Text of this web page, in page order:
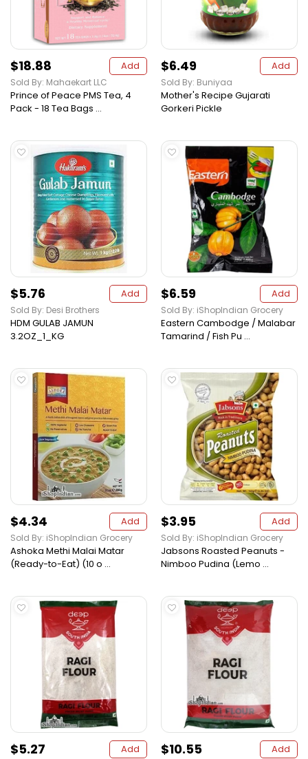
$18.88 Add
Sold By: Mahaekart LLC
Prince of Peace PMS Tea, 4
Pack - 18 Tea Bags ...
$6.49 Add
Sold By: Buniyaa
Mother's Recipe Gujarati
Gorkeri Pickle
$5.76 Add
Sold By: Desi Brothers
HDM GULAB JAMUN
3.2OZ_1_KG
$6.59 Add
Sold By: iShopIndian Grocery
Eastern Cambodge / Malabar
Tamarind / Fish Pu ...
$4.34 Add
Sold By: iShopIndian Grocery
Ashoka Methi Malai Matar
(Ready-to-Eat) (10 o ...
$3.95 Add
Sold By: iShopIndian Grocery
Jabsons Roasted Peanuts -
Nimboo Pudina (Lemo ...
$5.27 Add $10.55 Add